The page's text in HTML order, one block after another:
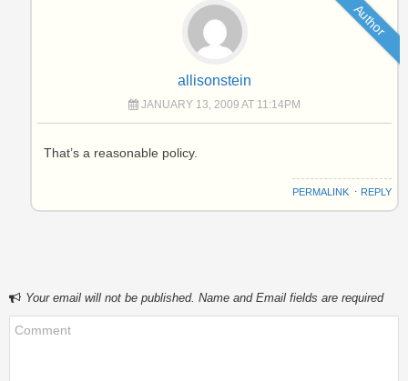
Author
allisonstein
JANUARY 13, 2009 AT 11:14PM
That’s a reasonable policy.
PERMALINK⋅ REPLY
Your email will not be published. Name and Email fields are required